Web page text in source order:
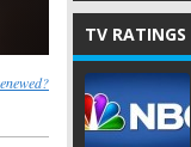
TV RATINGS